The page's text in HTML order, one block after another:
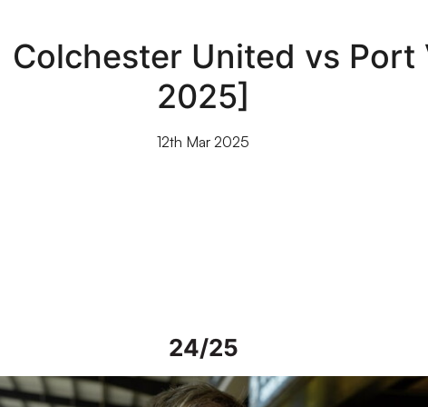
United vs Port
2025]
12th Mar 2025
24/25
| Steve Alderson talks about current work on Vale Park grounds